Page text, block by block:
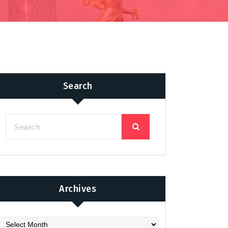
Search
Archives